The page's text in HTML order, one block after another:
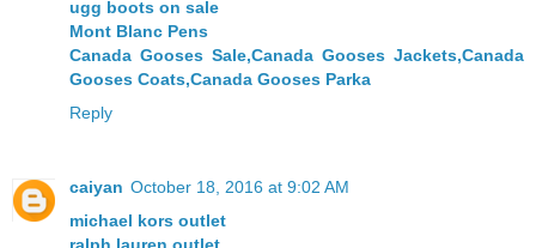
ugg boots on sale
Mont Blanc Pens
Canada Gooses Sale,Canada Gooses Jackets,Canada
Gooses Coats,Canada Gooses Parka
Reply
caiyan October 18, 2016 at 9:02 AM
michael kors outlet